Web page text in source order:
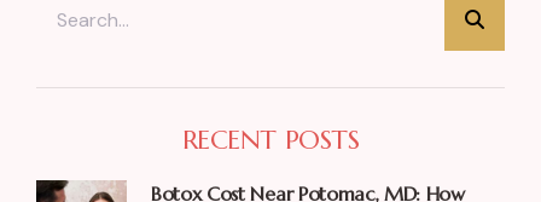
RECENT POSTS
Botox Cost Near Potomac, MD: How